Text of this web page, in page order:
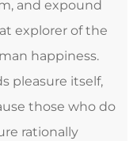
and expound
explorer of the
happiness.
pleasure itself,
those who do
rationally